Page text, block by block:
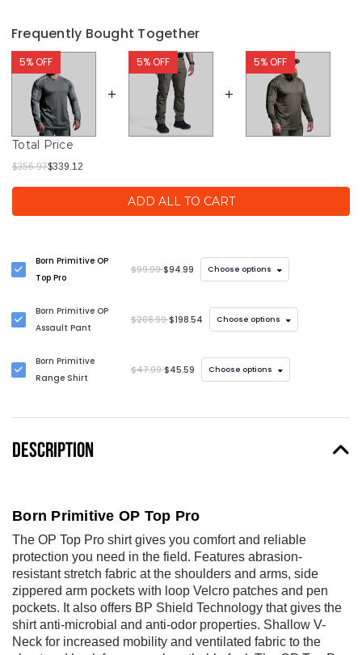
Frequently Bought Together
5% OFF 5% OFF 5% OFF
Total Price
$356.97$339.12
ADD ALL TO CART
Born Primitive OP
Top Pro
$99.99$94.99 Choose options
Born Primitive OP
Assault Pant
$208.99$198.54 Choose options
Born Primitive
Range Shirt
$47.99$45.59 Choose options
DESCRIPTION
Born Primitive OP Top Pro
The OP Top Pro shirt gives you comfort and reliable
protection you need in the field. Features abrasion-
resistant stretch fabric at the shoulders and arms, side
zippered arm pockets with loop Velcro patches and pen
pockets. It also offers BP Shield Technology that gives the
shirt anti-microbial and anti-odor properties. Shallow V-
Neck for increased mobility and ventilated fabric to the